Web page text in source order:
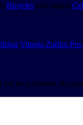
Bicycles and tagged
Vittoria Zaffiro Pro
not be published.